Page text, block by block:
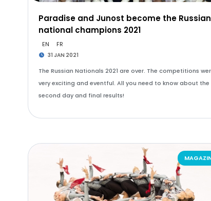
Paradise and Junost become the Russian
national champions 2021
EN FR
31 JAN 2021
The Russian Nationals 2021 are over. The competitions
very exciting and eventful. All you need to know about the
second day and final results!